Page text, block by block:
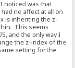
noticed was that
no affect at all on
is inheriting the z-
This seems
and the only way I
the z-index of the
setting for the